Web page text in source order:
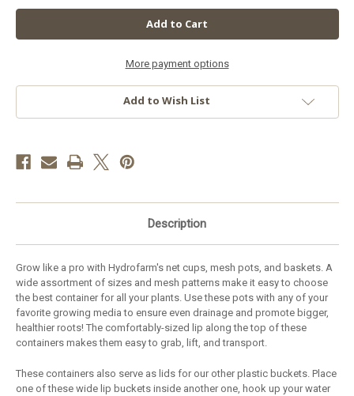
Wide
Lip
Bucket
Basket,
Wide
Lip
Bucket
Basket,
More payment options
Add to Wish List
Description
Grow like a pro with Hydrofarm's net cups, mesh pots, and baskets. A
wide assortment of sizes and mesh patterns make it easy to choose
the best container for all your plants. Use these pots with any of your
favorite growing media to ensure even drainage and promote bigger,
healthier roots! The comfortably-sized lip along the top of these
containers makes them easy to grab, lift, and transport.
These containers also serve as lids for our other plastic buckets. Place
one of these wide lip buckets inside another one, hook up your water